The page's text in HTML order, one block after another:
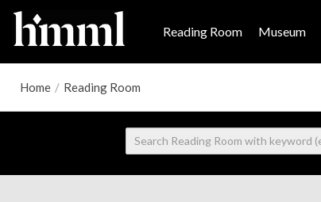
Reading Room Museum
Home / Reading Room